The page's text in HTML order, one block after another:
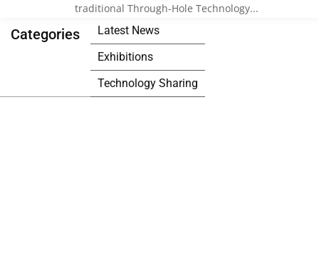
Categories
Latest News
Exhibitions
Technology Sharing
traditional Through-Hole Technology...